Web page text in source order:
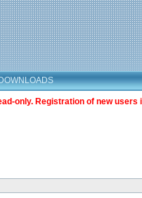
only. Registration of new users